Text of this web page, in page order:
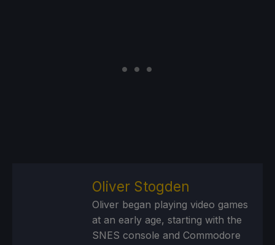
Oliver Stogden
Oliver began playing video games
at an early age, starting with the
SNES console and Commodore